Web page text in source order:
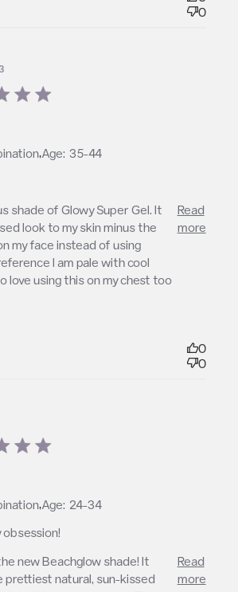
0
shade of Glowy Super Gel. It
look to my skin minus the
my face instead of using
I am pale with cool
love using this on my chest too
Read
more
review content This is a gorgeous
,Age: 35-44
0
0
obsession!
new Beachglow shade! It
prettiest natural, sun-kissed
Read
more
review content I’ve been loving the
,Age: 24-34